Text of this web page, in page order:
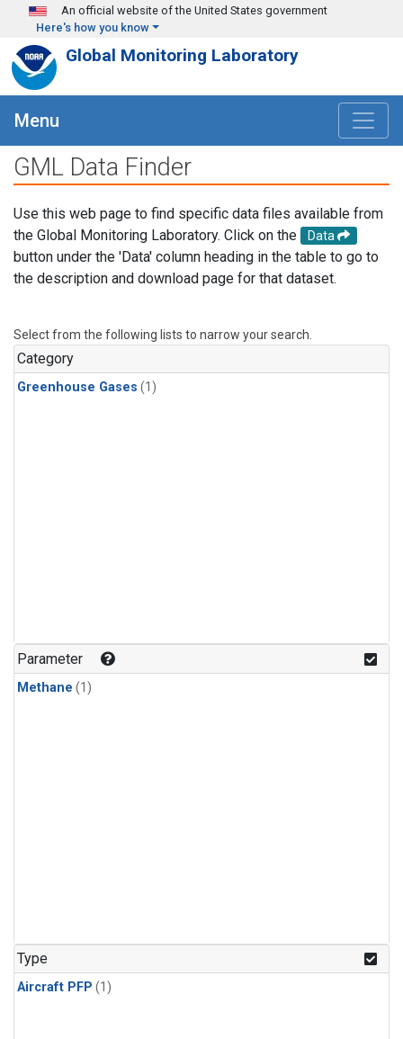
Skip to main content
An official website of the United States government
Here's how you know
Global Monitoring Laboratory
Menu
GML Data Finder
Use this web page to find specific data files available from
the Global Monitoring Laboratory. Click on the
Data
button under the 'Data' column heading in the table to go to
the description and download page for that dataset.
Select from the following lists to narrow your search.
Category
Greenhouse Gases (1)
Parameter
Methane (1)
Type
Aircraft PFP (1)